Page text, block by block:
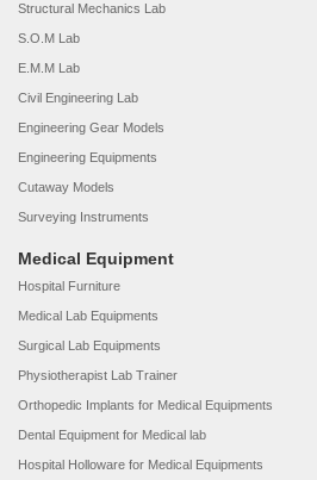
Structural Mechanics Lab
S.O.M Lab
E.M.M Lab
Civil Engineering Lab
Engineering Gear Models
Engineering Equipments
Cutaway Models
Surveying Instruments
Medical Equipment
Hospital Furniture
Medical Lab Equipments
Surgical Lab Equipments
Physiotherapist Lab Trainer
Orthopedic Implants for Medical Equipments
Dental Equipment for Medical lab
Hospital Holloware for Medical Equipments